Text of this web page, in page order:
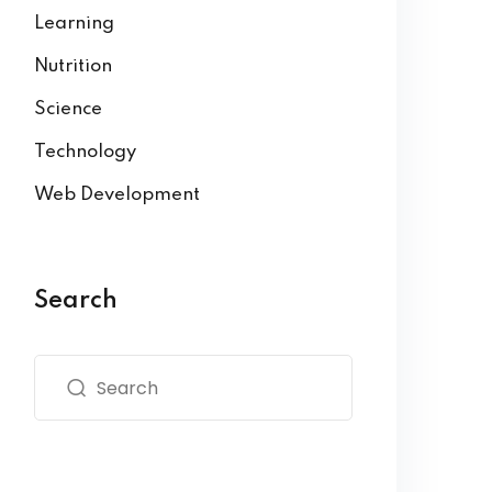
Learning
Nutrition
Science
Technology
Web Development
Search